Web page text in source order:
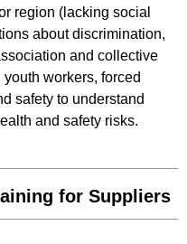
region (lacking social
about discrimination,
and collective
workers, forced
safety to understand
and safety risks.
for Suppliers